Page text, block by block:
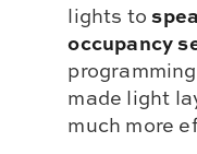
lights to
occupancy
made light
much more